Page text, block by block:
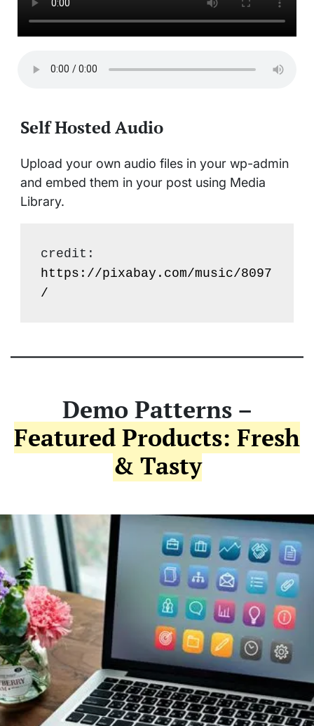
Self Hosted Audio
Upload your own audio files in your wp-admin
and embed them in your post using Media
Library.
https://pixabay.com/music/8097
/
Demo Patterns –
Featured Products: Fresh
& Tasty